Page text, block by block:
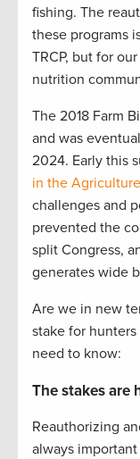
fishing. The
these programs
TRCP, but for
nutrition
The 2018 Farm
and was
2024. Early this
in the
challenges and
prevented the
split Congress,
generates wide
Are we in new
stake for hunters
need to know:
The stakes are
Reauthorizing
always